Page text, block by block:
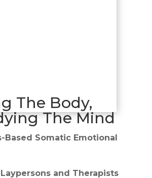
The Body,
The Mind
Based Somatic Emotional
and Therapists